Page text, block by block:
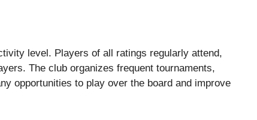
level. Players of all ratings regularly attend,
The club organizes frequent tournaments,
opportunities to play over the board and improve